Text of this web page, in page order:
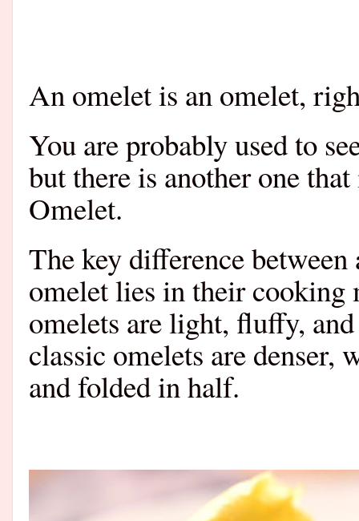
An omelet is an omelet,
You are probably used to
but there is another one
Omelet.
The key difference
omelet lies in their cooking
omelets are light, fluffy,
classic omelets are
and folded in half.